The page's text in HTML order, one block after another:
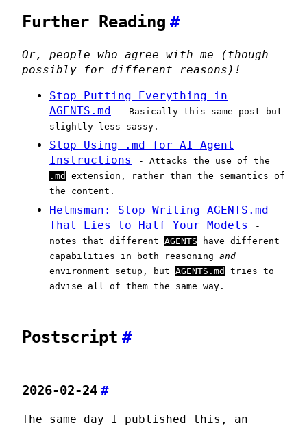
Further Reading #
Or, people who agree with me (though
possibly for different reasons)!
Stop Putting Everything in
AGENTS.md
- Basically this same post but
slightly less sassy.
Stop Using .md for AI Agent
Instructions
- Attacks the use of the
.md
extension, rather than the semantics of
the content.
Helmsman: Stop Writing AGENTS.md
That Lies to Half Your Models
-
notes that different AGENTS have different
capabilities in both reasoning and
environment setup, but AGENTS.md
tries to
advise all of them the same way.
Postscript #
2026-02-24 #
The same day I published this, an